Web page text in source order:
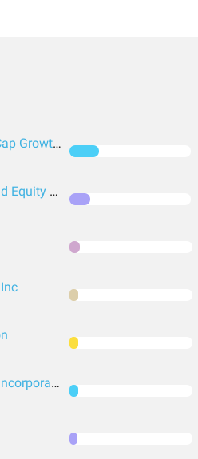
Schwab U.S. Large-Cap Growth ETF
Schwab U.S. Dividend Equity ETF
UnitedHealth Group Incorporated